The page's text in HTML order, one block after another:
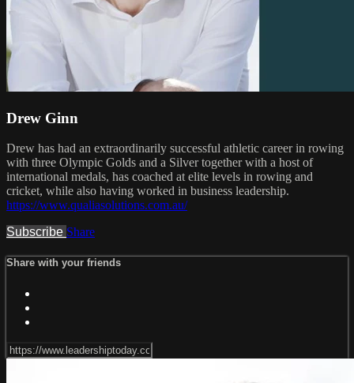
Drew Ginn
Drew has had an extraordinarily successful athletic career in rowing
with three Olympic Golds and a Silver together with a host of
international medals, has coached at elite levels in rowing and
cricket, while also having worked in business leadership.
https://www.qualiasolutions.com.au/
Subscribe Share
Share with your friends